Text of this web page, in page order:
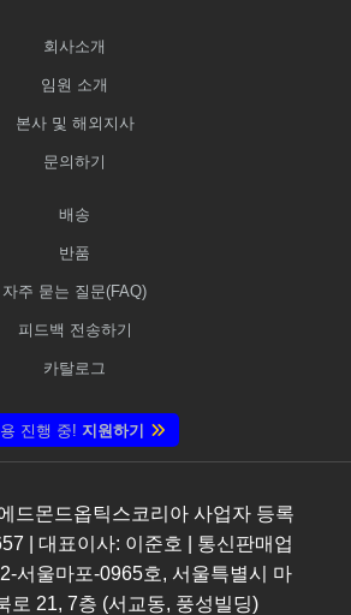
회사소개
임원 소개
본사 및 해외지사
문의하기
배송
반품
자주 묻는 질문(FAQ)
피드백 전송하기
카탈로그
진행 중! 지원하기
드몬드옵틱스코리아 사업자 등록
| 대표이사: 이준호 | 통신판매업
서울마포-0965호, 서울특별시 마
로 21, 7층 (서교동, 풍성빌딩)